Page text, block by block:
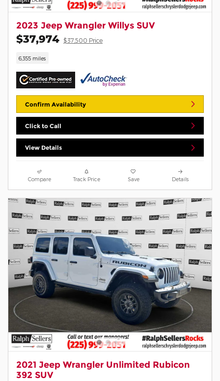
2023 Jeep Wrangler Willys SUV
$37,974 $37,500 Price
6,355 miles
Confirm Availability
Click to Call
View Details
Compare Track Price Save Details
2021 Jeep Wrangler Unlimited Rubicon
392 SUV